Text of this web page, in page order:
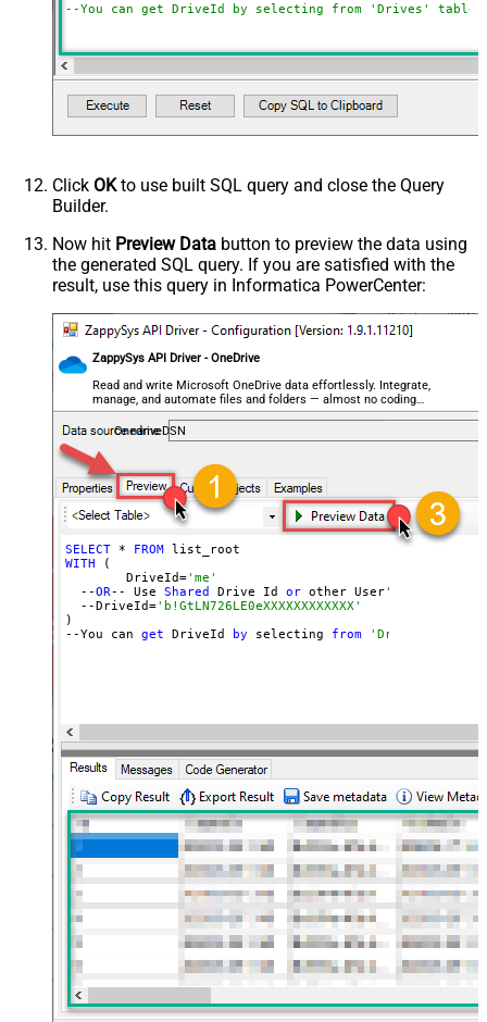
--You can get DriveId by selecting from 'Drives' table.
Click OKto use built SQL query and close the Query
Builder.
Now hit Preview Data button to preview the data using
the generated SQL query. If you are satisfied with the
result, use this query in Informatica PowerCenter:
ZappySys API Driver - OneDrive
Read and write Microsoft OneDrive data effortlessly. Integrate,
manage, and automate files and folders — almost no coding
required.
OnedriveDSN
SELECT * FROM
WITH (
	DriveId=
'me'
  --
OR-- Use Shared Drive Id or other User's Drive Id
  --DriveId=
'b!GtLN726LE0eXXXXXXXXXXXX'
)
--You can get DriveId by selecting from 'Drives' table.